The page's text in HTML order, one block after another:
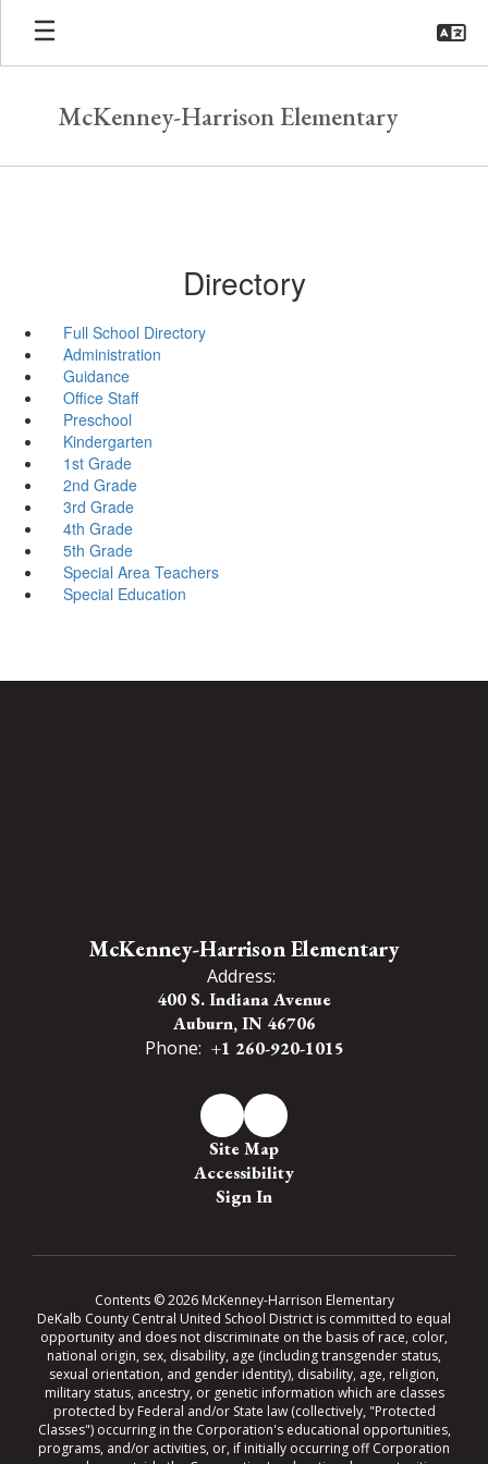
Skip
main
McKenney-Harrison Elementary
Directory
Full School Directory
Administration
Guidance
Office Staff
Preschool
Kindergarten
1st Grade
2nd Grade
3rd Grade
4th Grade
5th Grade
Special Area Teachers
Special Education
McKenney-Harrison Elementary
Address:
400 S. Indiana Avenue
Auburn, IN 46706
Phone: +1 260-920-1015
Site Map
Accessibility
Sign In
Contents © 2026 McKenney-Harrison Elementary
DeKalb County Central United School District is committed to equal
opportunity and does not discriminate on the basis of race, color,
national origin, sex, disability, age (including transgender status,
sexual orientation, and gender identity), disability, age, religion,
military status, ancestry, or genetic information which are classes
protected by Federal and/or State law (collectively, "Protected
Classes") occurring in the Corporation's educational opportunities,
programs, and/or activities, or, if initially occurring off Corporation